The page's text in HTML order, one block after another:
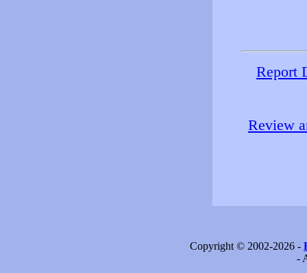
Report
Review
Copyright © 2002-2026 -
-